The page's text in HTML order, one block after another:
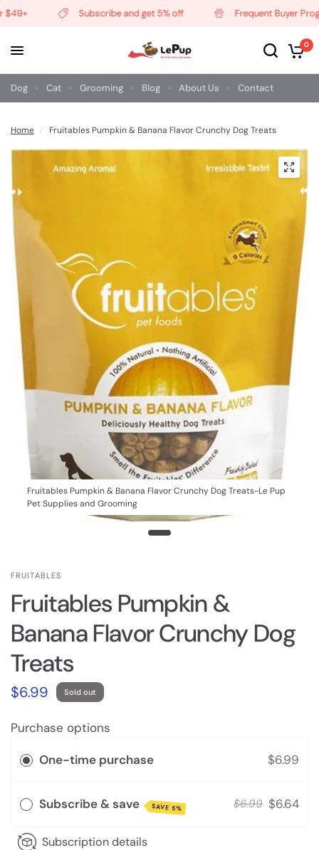
Subscribe and get 5% off Frequent Buyer
0
Dog Cat Grooming Blog About Us Contact
Home / Fruitables Pumpkin & Banana Flavor Crunchy Dog Treats
Fruitables Pumpkin & Banana Flavor Crunchy Dog Treats-Le Pup
Pet Supplies and Grooming
FRUITABLES
Fruitables Pumpkin &
Banana Flavor Crunchy Dog
Treats
$6.99 Sold out
Purchase options
One-time purchase $6.99
Subscribe & save SAVE 5% $6.99 $6.64
Subscription details